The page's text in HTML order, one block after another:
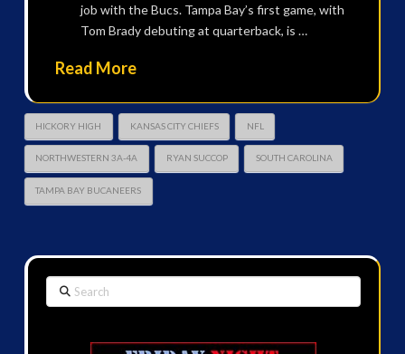
job with the Bucs. Tampa Bay’s first game, with
Tom Brady debuting at quarterback, is …
Read More
HICKORY HIGH KANSAS CITY CHIEFS NFL
NORTHWESTERN 3A-4A RYAN SUCCOP SOUTH CAROLINA
TAMPA BAY BUCANEERS
Search